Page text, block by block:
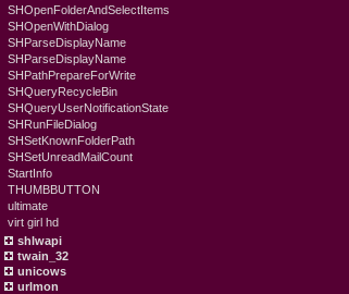
SHOpenFolderAndSelectItems
SHOpenWithDialog
SHParseDisplayName
SHParseDisplayName
SHPathPrepareForWrite
SHQueryRecycleBin
SHQueryUserNotificationState
SHRunFileDialog
SHSetKnownFolderPath
SHSetUnreadMailCount
StartInfo
THUMBBUTTON
ultimate
virt girl hd
shlwapi
twain_32
unicows
urlmon